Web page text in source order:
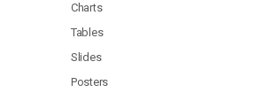
Charts
Tables
Slides
Posters